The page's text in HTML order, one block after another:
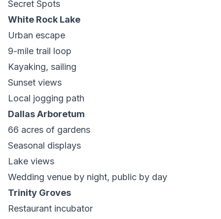
Secret Spots
White Rock Lake
Urban escape
9-mile trail loop
Kayaking, sailing
Sunset views
Local jogging path
Dallas Arboretum
66 acres of gardens
Seasonal displays
Lake views
Wedding venue by night, public by day
Trinity Groves
Restaurant incubator